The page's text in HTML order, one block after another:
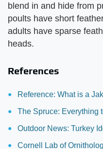
blend in and hide from
poults have short
adults have sparse
heads.
References
Reference: What is a
The Spruce: Everything
Outdoor News: Turkey
Cornell Lab of